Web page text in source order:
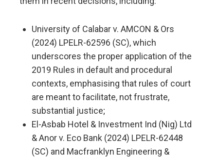
University of Calabar v. AMCON & Ors
(2024) LPELR-62596 (SC), which
underscores the proper application of the
2019 Rules in default and procedural
contexts, emphasising that rules of court
are meant to facilitate, not frustrate,
substantial justice;
El-Asbab Hotel & Investment Ind (Nig) Ltd
& Anor v. Eco Bank (2024) LPELR-62448
(SC) and Macfranklyn Engineering &